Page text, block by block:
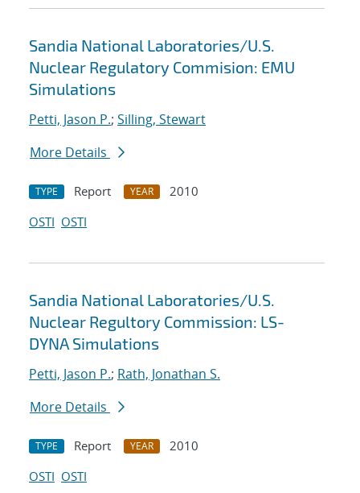
Sandia National Laboratories/U.S.
Nuclear Regulatory Commision: EMU
Simulations
Petti, Jason P.; Silling, Stewart
More Details
TYPE Report YEAR
2010
OSTI OSTI
Sandia National Laboratories/U.S.
Nuclear Regultory Commission: LS-
DYNA Simulations
Petti, Jason P.; Rath, Jonathan S.
More Details
TYPE Report YEAR
2010
OSTI OSTI